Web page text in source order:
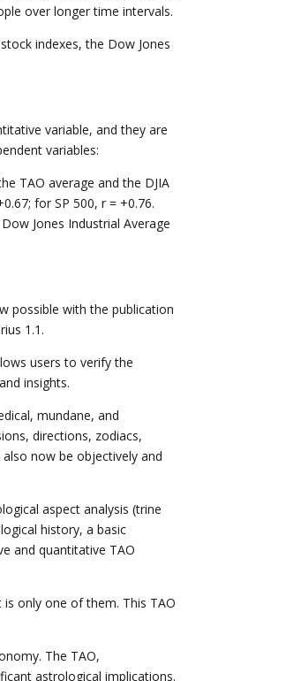
over longer time intervals.
indexes, the Dow Jones
variable, and they are
variables:
TAO average and the DJIA
for SP 500, r = +0.76.
Jones Industrial Average
possible with the publication
1.1.
users to verify the
insights.
mundane, and
directions, zodiacs,
now be objectively and
aspect analysis (trine
history, a basic
and quantitative TAO
is only one of them. This TAO
The TAO,
astrological implications.